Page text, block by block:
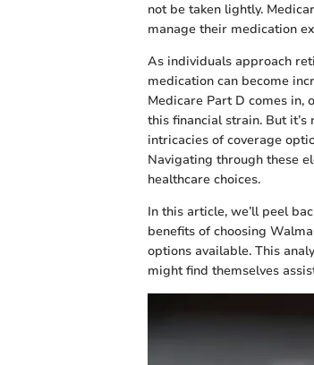
not be taken lightly.
manage their medication
As individuals approach
medication can become
Medicare Part D comes in,
this financial strain. But
intricacies of coverage
Navigating through these
healthcare choices.
In this article, we’ll peel
benefits of choosing
options available. This
might find themselves